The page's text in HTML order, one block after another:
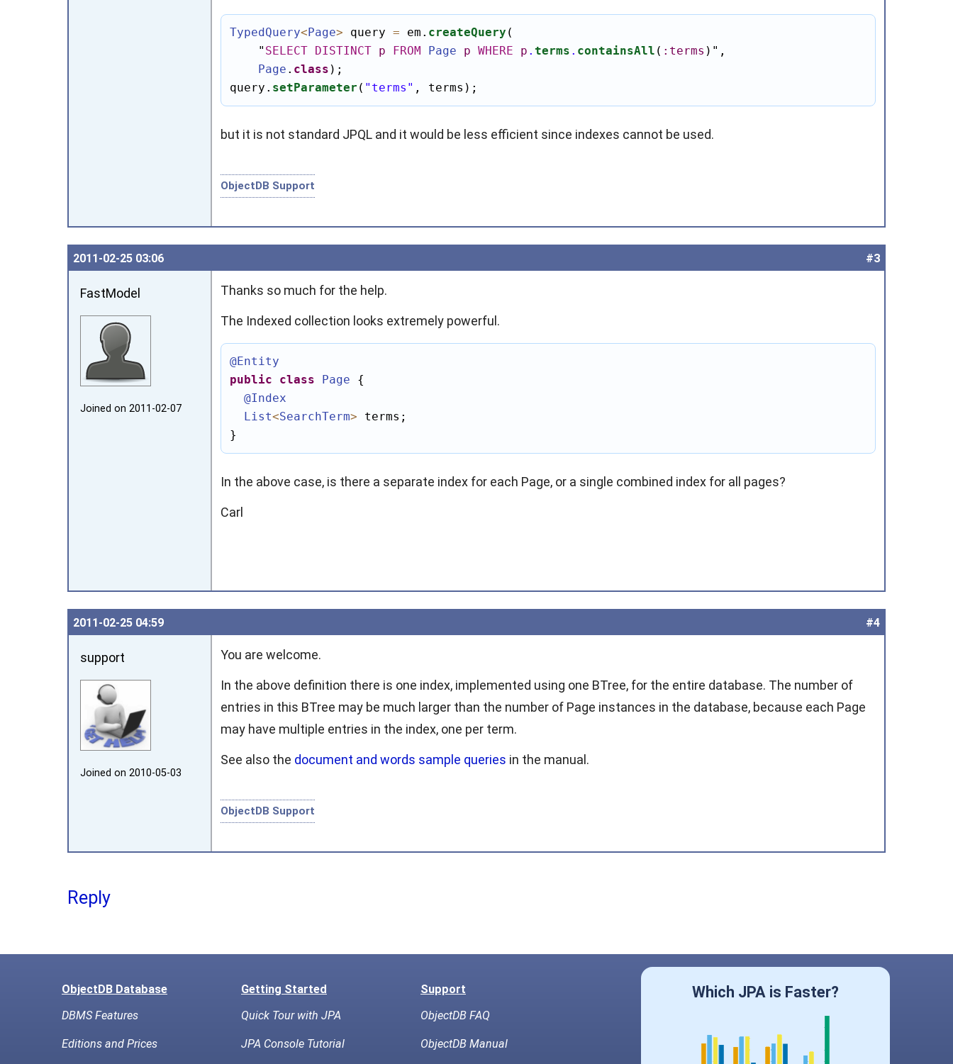
TypedQuery<Page> query = em. createQuery (
" SELECT DISTINCT p FROM Page p WHERE p . terms . containsAll ( :terms ) " ,
Page . class );
query. setParameter ( "terms" , terms);
but it is not standard JPQL and it would be less efficient since indexes cannot be used.
ObjectDB Support
#3
2011‑02‑25 03:06
FastModel
Joined on 2011‑02‑07
Thanks so much for the help.
The Indexed collection looks extremely powerful.
@Entity
public
class Page {
@Index
List<SearchTerm> terms;
}
In the above case, is there a separate index for each Page, or a single combined index for all pages?
Carl
#4
2011‑02‑25 04:59
support
Joined on 2010‑05‑03
You are welcome.
In the above definition there is one index, implemented using one BTree, for the entire database. The number of
entries in this BTree may be much larger than the number of Page instances in the database, because each Page
may have multiple entries in the index, one per term.
See also the document and words sample queries in the manual.
ObjectDB Support
Reply
ObjectDB Database Getting Started
Support
DBMS Features
Quick Tour with JPA ObjectDB FAQ
Editions and Prices JPA Console Tutorial ObjectDB Manual
Which JPA is Faster?